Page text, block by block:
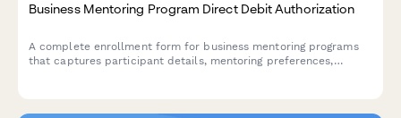
Business Mentoring Program Direct Debit Authorization
A complete enrollment form for business mentoring programs
that captures participant details, mentoring preferences,